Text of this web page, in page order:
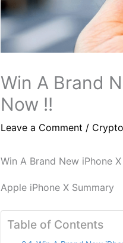
Win A Brand
Now !!
Leave a Comment /
Win A Brand New iPhone
Apple iPhone X Summary
Table of Contents